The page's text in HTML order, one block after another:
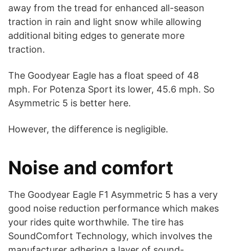
away from the tread for enhanced all-season
traction in rain and light snow while allowing
additional biting edges to generate more
traction.
The Goodyear Eagle has a float speed of 48
mph. For Potenza Sport its lower, 45.6 mph. So
Asymmetric 5 is better here.
However, the difference is negligible.
Noise and comfort
The Goodyear Eagle F1 Asymmetric 5 has a very
good noise reduction performance which makes
your rides quite worthwhile. The tire has
SoundComfort Technology, which involves the